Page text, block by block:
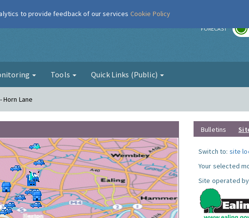
London Air FORECAST
Tools Quick Links (Public)
Horn Lane
Bulletins
Switch to: site
Your selected
Site operated
to provide feedback of our services Cookie Policy